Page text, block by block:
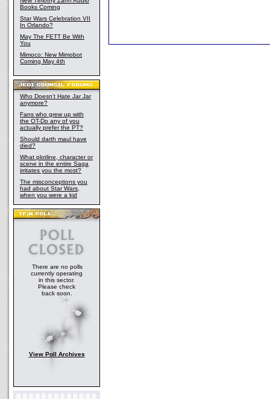
Books Coming
Star Wars Celebration VII
In Orlando?
May The FETT Be With
You
Mimoco: New Mimobot
Coming May 4th
Who Doesn't Hate Jar Jar
anymore?
Fans who grew up with
the OT-Do any of you
actually prefer the PT?
Should darth maul have
died?
What plotline, character or
scene in the entire Saga
irritates you the most?
The misconceptions you
had about Star Wars,
when you were a kid
There are no polls
currently operating
in this sector.
Please check
back soon.
View Poll Archives